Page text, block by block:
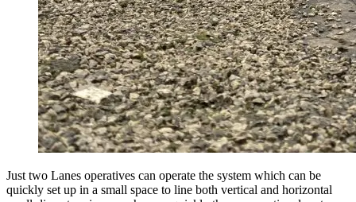
Just two Lanes operatives can operate the system which can be
quickly set up in a small space to line both vertical and horizontal